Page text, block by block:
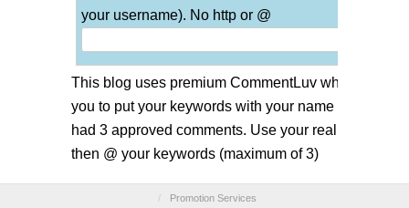
your username). No http or @
This blog uses premium CommentLuv which allows
you to put your keywords with your name if you have
had 3 approved comments. Use your real name and
then @ your keywords (maximum of 3)
/
Promotion Services